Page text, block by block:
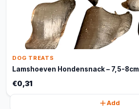
DOG TREATS
Lamshoeven Hondensnack – 7,5-8cm
€0,31
Add